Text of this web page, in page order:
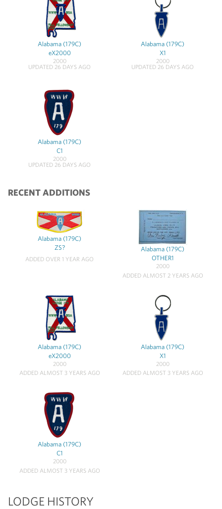
Alabama (179C)
eX2000
2000
UPDATED 26 DAYS AGO
Alabama (179C)
X1
2000
UPDATED 26 DAYS AGO
Alabama (179C)
C1
2000
UPDATED 26 DAYS AGO
RECENT ADDITIONS
Alabama (179C)
ZS?
ADDED OVER 1 YEAR AGO
Alabama (179C)
OTHER1
2000
ADDED ALMOST 2 YEARS AGO
Alabama (179C)
eX2000
2000
ADDED ALMOST 3 YEARS AGO
Alabama (179C)
X1
2000
ADDED ALMOST 3 YEARS AGO
Alabama (179C)
C1
2000
ADDED ALMOST 3 YEARS AGO
LODGE HISTORY